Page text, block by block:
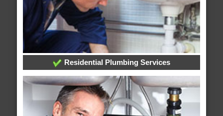
Residential Plumbing Services